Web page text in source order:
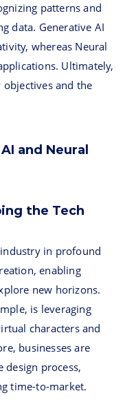
patterns and
data. Generative AI
whereas Neural
Ultimately,
and the
and Neural
the Tech
in profound
enabling
new horizons.
is leveraging
characters and
businesses are
design process,
time-to-market.